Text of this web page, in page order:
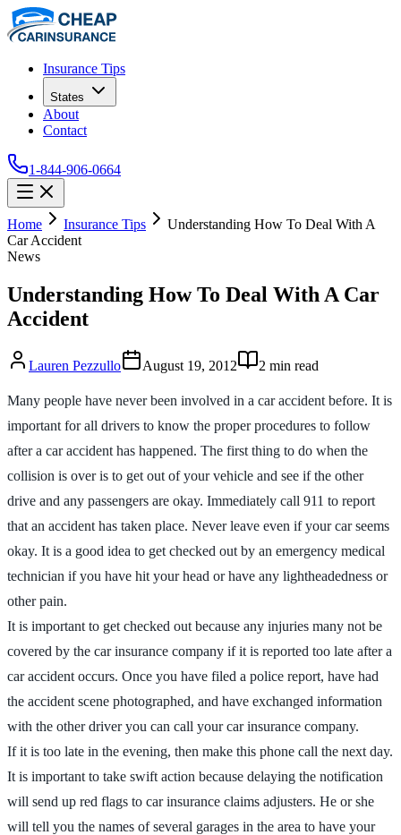
Insurance Tips
States
About
Contact
1-844-906-0664
Home Insurance Tips
Understanding How To Deal With A
Car Accident
News
Understanding How To Deal With A Car
Accident
Lauren Pezzullo August 19, 2012 2 min read
Many people have never been involved in a car accident before. It is
important for all drivers to know the proper procedures to follow
after a car accident has happened. The first thing to do when the
collision is over is to get out of your vehicle and see if the other
drive and any passengers are okay. Immediately call 911 to report
that an accident has taken place. Never leave even if your car seems
okay. It is a good idea to get checked out by an emergency medical
technician if you have hit your head or have any lightheadedness or
other pain.
It is important to get checked out because any injuries many not be
covered by the car insurance company if it is reported too late after a
car accident occurs. Once you have filed a police report, have had
the accident scene photographed, and have exchanged information
with the other driver you can call your car insurance company.
If it is too late in the evening, then make this phone call the next day.
It is important to take swift action because delaying the notification
will send up red flags to car insurance claims adjusters. He or she
will tell you the names of several garages in the area to have your